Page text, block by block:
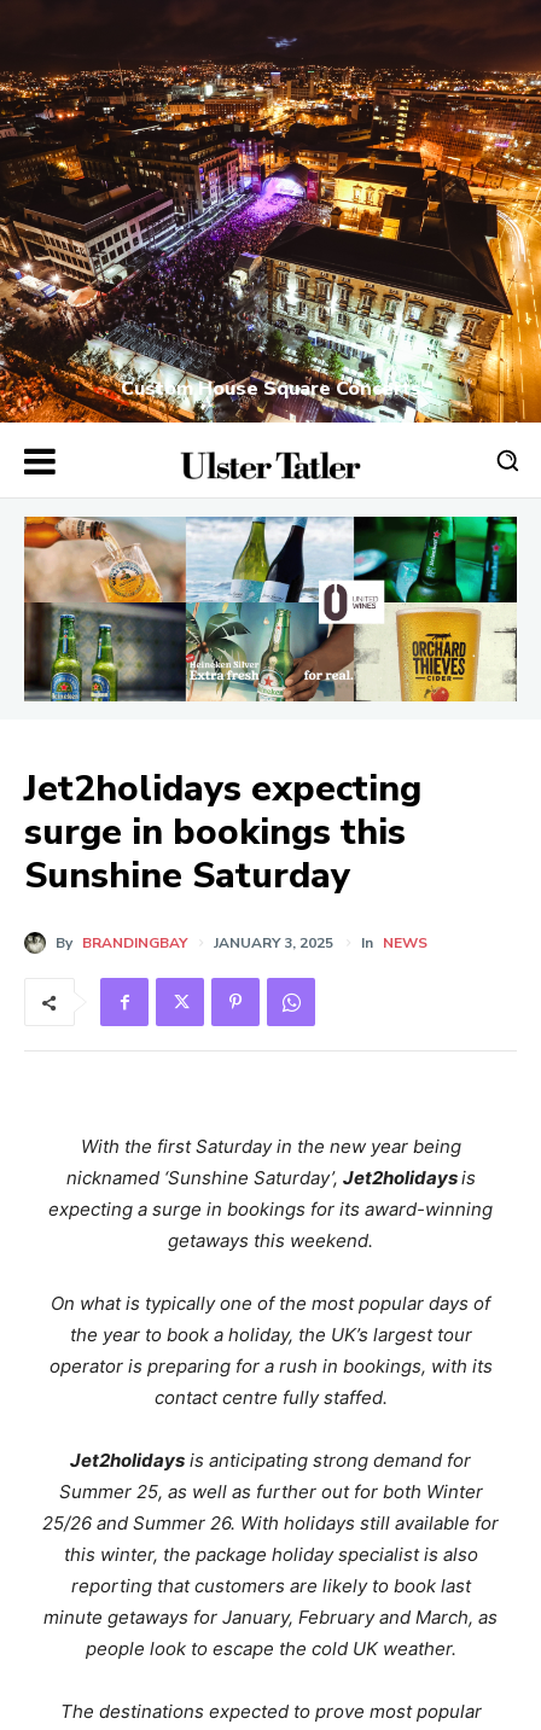
Custom House Square Concerts
Jet2holidays expecting
surge in bookings this
Sunshine Saturday
By BRANDINGBAY JANUARY 3, 2025 In NEWS
With the first Saturday in the new year being
nicknamed ‘Sunshine Saturday’, Jet2holidaysis
expecting a surge in bookings for its award-winning
getaways this weekend.
On what is typically one of the most popular days of
the year to book a holiday, the UK’s largest tour
operator is preparing for a rush in bookings, with its
contact centre fully staffed.
Jet2holidays is anticipating strong demand for
Summer 25, as well as further out for both Winter
25/26 and Summer 26. With holidays still available for
this winter, the package holiday specialist is also
reporting that customers are likely to book last
minute getaways for January, February and March, as
people look to escape the cold UK weather.
The destinations expected to prove most popular